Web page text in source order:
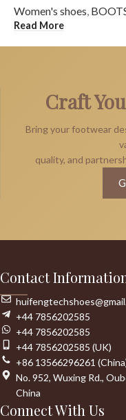
Women's shoes,
Read More
Craft
Bring your footwear
quality, and
Contact
+44 7856202585
+44 7856202585
+44 7856202585 (UK)
+86 13566296261
No. 952, Wuxing Rd.,
China
Connect With Us